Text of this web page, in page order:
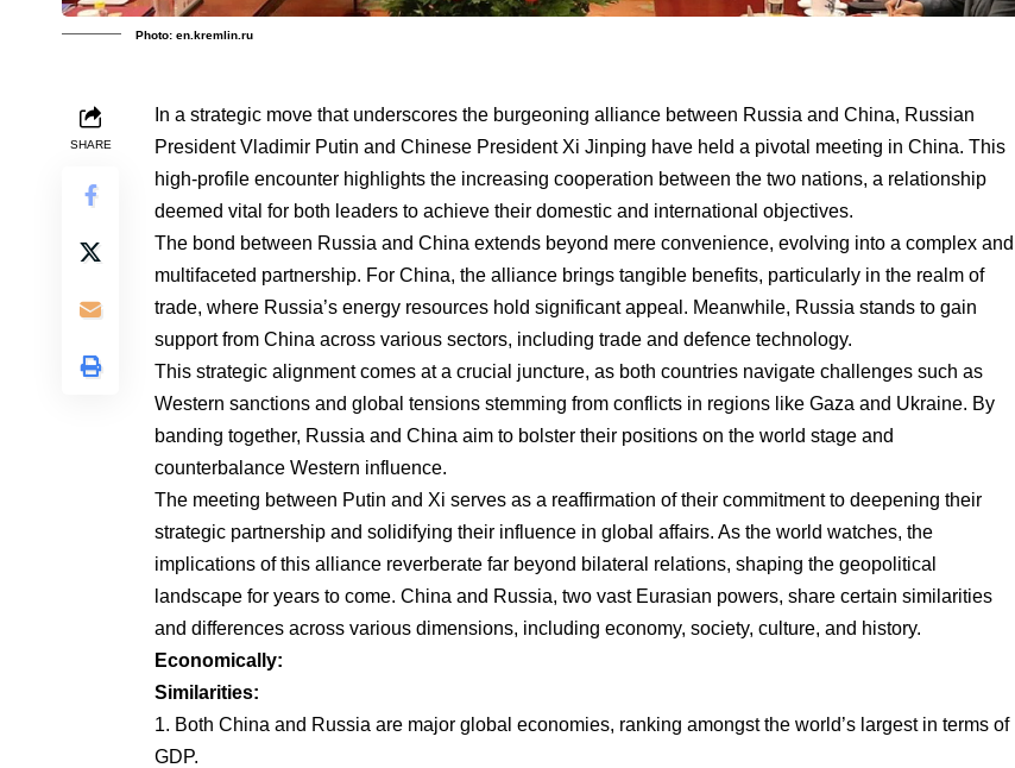
Photo: en.kremlin.ru
SHARE
In a strategic move that underscores the burgeoning alliance between Russia and China, Russian
President Vladimir Putin and Chinese President Xi Jinping have held a pivotal meeting in China. This
high-profile encounter highlights the increasing cooperation between the two nations, a relationship
deemed vital for both leaders to achieve their domestic and international objectives.
The bond between Russia and China extends beyond mere convenience, evolving into a complex and
multifaceted partnership. For China, the alliance brings tangible benefits, particularly in the realm of
trade, where Russia’s energy resources hold significant appeal. Meanwhile, Russia stands to gain
support from China across various sectors, including trade and defence technology.
This strategic alignment comes at a crucial juncture, as both countries navigate challenges such as
Western sanctions and global tensions stemming from conflicts in regions like Gaza and Ukraine. By
banding together, Russia and China aim to bolster their positions on the world stage and
counterbalance Western influence.
The meeting between Putin and Xi serves as a reaffirmation of their commitment to deepening their
strategic partnership and solidifying their influence in global affairs. As the world watches, the
implications of this alliance reverberate far beyond bilateral relations, shaping the geopolitical
landscape for years to come. China and Russia, two vast Eurasian powers, share certain similarities
and differences across various dimensions, including economy, society, culture, and history.
Economically:
Similarities:
1. Both China and Russia are major global economies, ranking amongst the world’s largest in terms of
GDP.